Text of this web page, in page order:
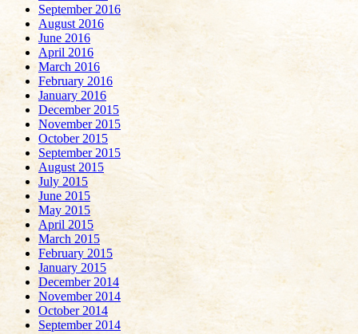
September 2016
August 2016
June 2016
April 2016
March 2016
February 2016
January 2016
December 2015
November 2015
October 2015
September 2015
August 2015
July 2015
June 2015
May 2015
April 2015
March 2015
February 2015
January 2015
December 2014
November 2014
October 2014
September 2014